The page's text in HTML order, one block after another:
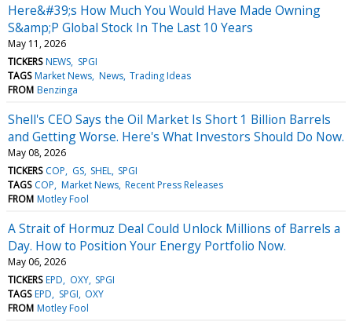
Here&#39;s How Much You Would Have Made Owning
S&amp;P Global Stock In The Last 10 Years
May 11, 2026
TICKERS NEWS SPGI
TAGS Market News News Trading Ideas
FROM Benzinga
Shell's CEO Says the Oil Market Is Short 1 Billion Barrels
and Getting Worse. Here's What Investors Should Do Now.
May 08, 2026
TICKERS COP GS SHEL SPGI
TAGS COP Market News Recent Press Releases
FROM Motley Fool
A Strait of Hormuz Deal Could Unlock Millions of Barrels a
Day. How to Position Your Energy Portfolio Now.
May 06, 2026
TICKERS EPD OXY SPGI
TAGS EPD SPGI OXY
FROM Motley Fool